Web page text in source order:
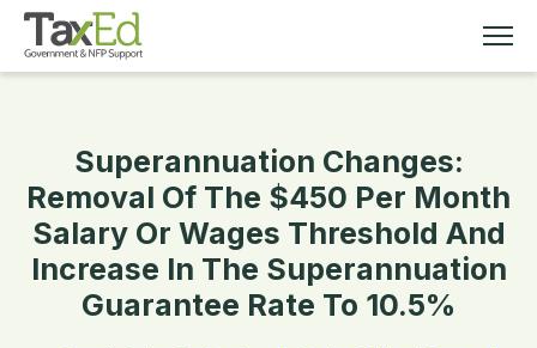
MEMBERSHIP
TAX EDUCATION
RESOURCES
Superannuation Changes:
Removal Of The $450 Per Month
Salary Or Wages Threshold And
Increase In The Superannuation
Guarantee Rate To 10.5%